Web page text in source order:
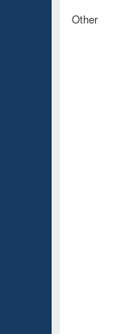
Other